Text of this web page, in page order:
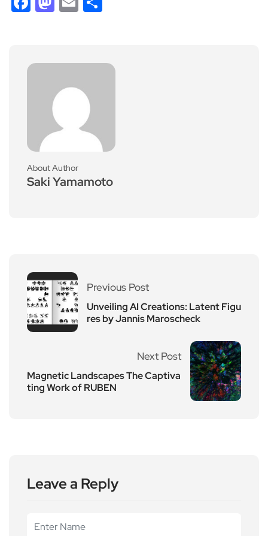
About Author
Saki Yamamoto
Previous Post
Unveiling AI Creations: Latent Figu
res by Jannis Maroscheck
Next Post
Magnetic Landscapes The Captiva
ting Work of RUBEN
Leave a Reply